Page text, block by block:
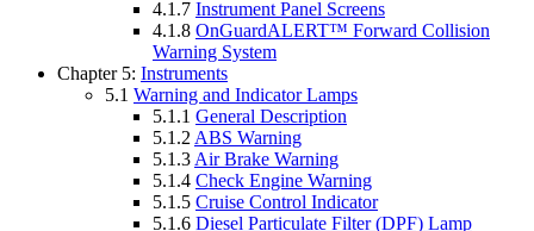
4.1.7 Instrument Panel Screens
4.1.8 OnGuardALERT™ Forward Collision
Warning System
Chapter 5: Instruments
5.1 Warning and Indicator Lamps
5.1.1 General Description
5.1.2 ABS Warning
5.1.3 Air Brake Warning
5.1.4 Check Engine Warning
5.1.5 Cruise Control Indicator
5.1.6 Diesel Particulate Filter (DPF) Lamp